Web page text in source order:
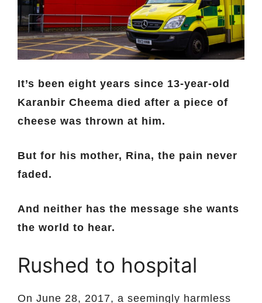
It’s been eight years since 13-year-old
Karanbir Cheema died after a piece of
cheese was thrown at him.
But for his mother, Rina, the pain never
faded.
And neither has the message she wants
the world to hear.
Rushed to hospital
On June 28, 2017, a seemingly harmless